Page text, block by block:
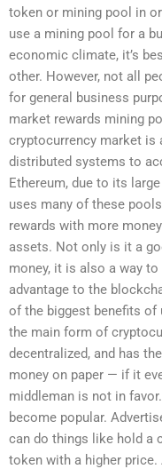
token or mining pool in
use a mining pool for a
economic climate, it’s
other. However, not all
for general business
market rewards mining
cryptocurrency market is
distributed systems to
Ethereum, due to its
uses many of these
rewards with more
assets. Not only is it a
money, it is also a way
advantage to the
of the biggest benefits
the main form of
decentralized, and has
money on paper — if it
middleman is not in
become popular.
can do things like hold a
token with a higher